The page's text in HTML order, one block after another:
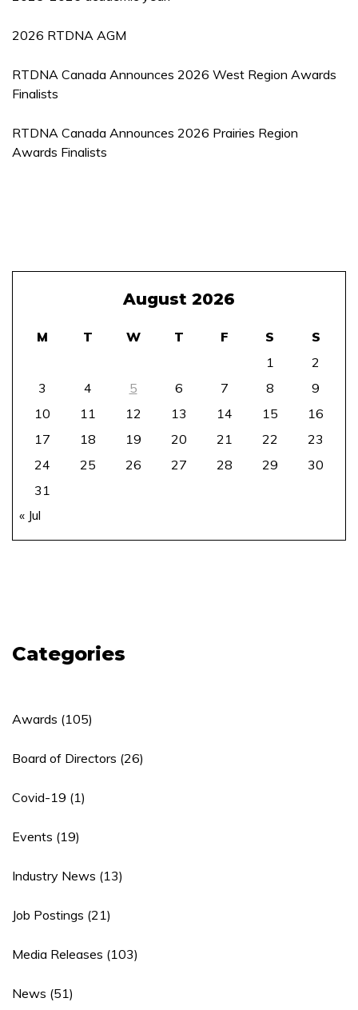
2026 RTDNA AGM
RTDNA Canada Announces 2026 West Region Awards
Finalists
RTDNA Canada Announces 2026 Prairies Region
Awards Finalists
August 2026
M T W T F S
S
1
2
3
4 5 6 7 8
9
10
11 12 13 14 15
16
17
18 19 20 21 22
23
24
25 26 27 28 29
30
31
« Jul
Categories
Awards (105)
Board of Directors (26)
Covid-19 (1)
Events (19)
Industry News (13)
Job Postings (21)
Media Releases (103)
News (51)